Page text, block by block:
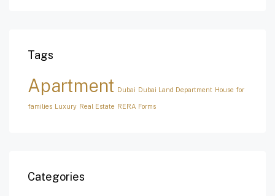
Tags
Apartment Dubai Dubai Land Department House for
families Luxury Real Estate RERA Forms
Categories